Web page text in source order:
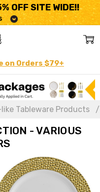
OFF SITE WIDE!!
on Orders $79+
Tableware Products
- VARIOUS